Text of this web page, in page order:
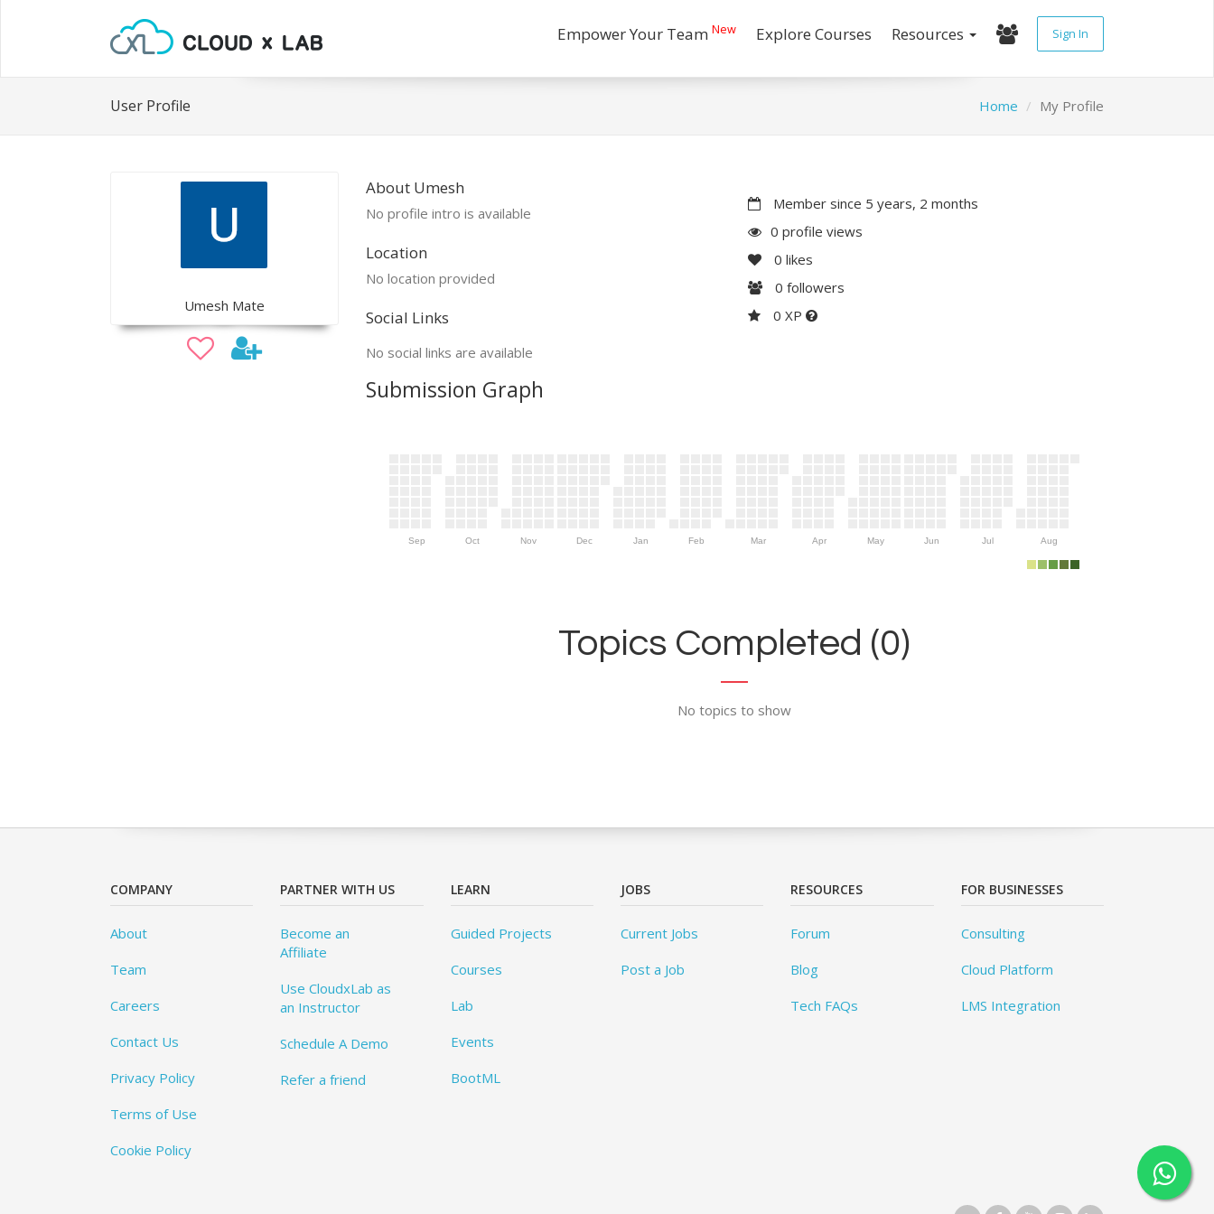
Empower Your Team New Explore Courses Resources Sign In
User Profile Home My Profile
Umesh Mate
About Umesh
No profile intro is available
Location
No location provided
Social Links
No social links are available
Member since 5 years, 2 months
0 profile views
0 likes
0 followers
0 XP
Submission Graph
Sep Oct Nov Dec Jan Feb Mar Apr May Jun Jul Aug
Topics Completed (0)
No topics to show
COMPANY
About
Team
Careers
Contact Us
Privacy Policy
Terms of Use
Cookie Policy
PARTNER WITH US
Become an
Affiliate
Use CloudxLab as
an Instructor
Schedule A Demo
Refer a friend
LEARN
Guided Projects
Courses
Lab
Events
BootML
JOBS
Current Jobs
Post a Job
RESOURCES
Forum
Blog
Tech FAQs
FOR BUSINESSES
Consulting
Cloud Platform
LMS Integration